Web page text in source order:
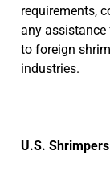
requirements,
any
to foreign
industries.
U.S.